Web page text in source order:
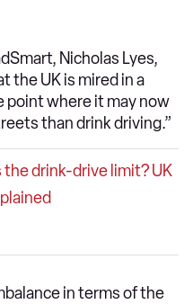
Nicholas Lyes,
the UK is mired in a
point where it may now
than drink driving.”
the drink-drive limit? UK
in terms of the